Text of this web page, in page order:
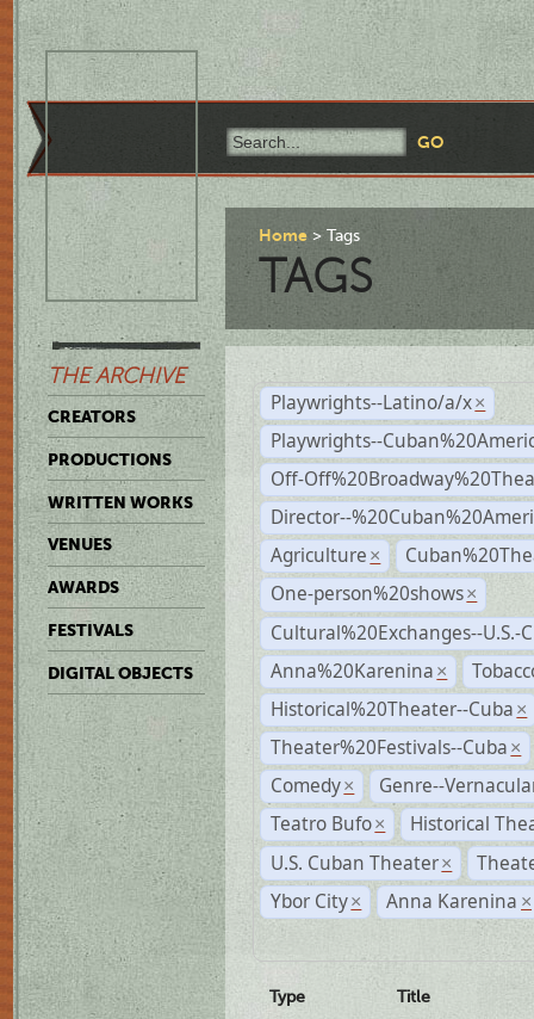
THE ARCHIVE
CREATORS
PRODUCTIONS
WRITTEN WORKS
VENUES
AWARDS
FESTIVALS
DIGITAL OBJECTS
Home Tags
TAGS
Playwrights--Latino/a/x ×
Playwrights--
Off-
Director--
Agriculture ×
One-person%20shows ×
Cultural%20Exchanges--U.S.-
Anna%20Karenina ×
Historical%20Theater--Cuba ×
Theater%20Festivals--Cuba ×
Comedy ×
Genre--
Teatro Bufo ×
Historical
U.S. Cuban Theater ×
Ybor City × Anna Karenina ×
Type Title